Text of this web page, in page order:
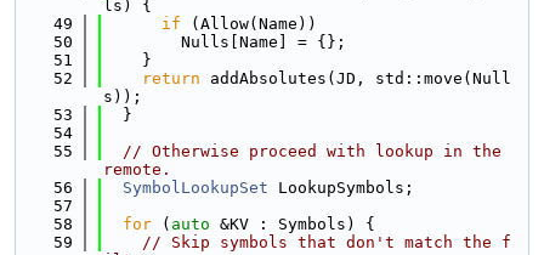
ls) {
   49
if (Allow(Name))
   50
        Nulls[Name] = {};
   51
    }
   52
return addAbsolutes(JD, std::move(Null
s));
   53
  }
   54
   55
// Otherwise proceed with lookup in the
remote.
   56
SymbolLookupSet LookupSymbols;
   57
   58
for ( auto &KV : Symbols) {
   59
// Skip symbols that don't match the f